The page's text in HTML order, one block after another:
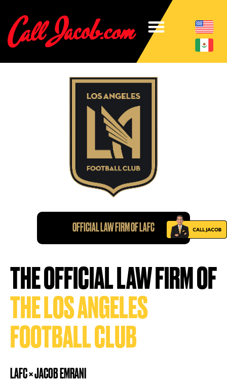
OFFICIAL LAW FIRM OF LAFC
THE OFFICIAL LAW FIRM OF
THE LOS ANGELES
FOOTBALL CLUB
LAFC × JACOB EMRANI